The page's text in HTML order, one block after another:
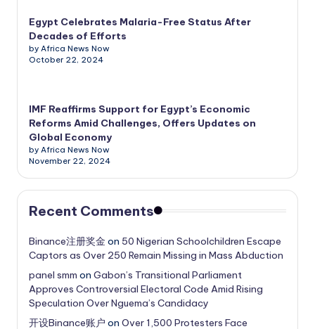
Egypt Celebrates Malaria-Free Status After
Decades of Efforts
by Africa News Now
October 22, 2024
IMF Reaffirms Support for Egypt’s Economic
Reforms Amid Challenges, Offers Updates on
Global Economy
by Africa News Now
November 22, 2024
Recent Comments
Binance注册奖金 on 50 Nigerian Schoolchildren Escape
Captors as Over 250 Remain Missing in Mass Abduction
panel smm on Gabon’s Transitional Parliament
Approves Controversial Electoral Code Amid Rising
Speculation Over Nguema’s Candidacy
开设Binance账户 on Over 1,500 Protesters Face